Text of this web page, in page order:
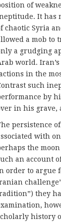
of
It has
chaotic Syria
a mob to
a grudging
world.
in the
such
by
in his grave,
persistence
with
the
an account
order to argue
they
history